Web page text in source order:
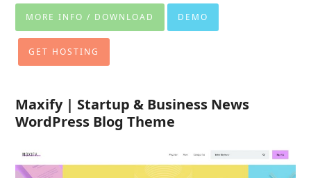
MORE INFO / DOWNLOAD DEMO
GET HOSTING
Maxify | Startup & Business News
WordPress Blog Theme